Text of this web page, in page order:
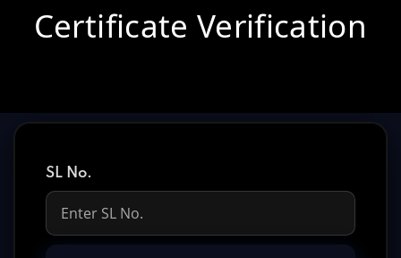
Certificate Verification
SL No.